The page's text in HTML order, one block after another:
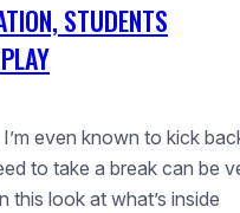
STUDENTS
even known to kick
to take a break can be
this look at what’s inside